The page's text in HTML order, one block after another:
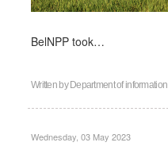
BelNPP took…
Written by Department of
Wednesday, 03 May 2023